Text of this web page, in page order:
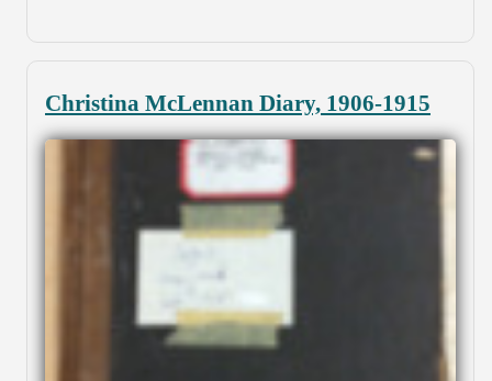
Christina McLennan Diary, 1906-1915